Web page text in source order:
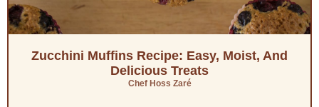
Zucchini Muffins Recipe: Easy, Moist, And
Delicious Treats
Chef Hoss Zaré